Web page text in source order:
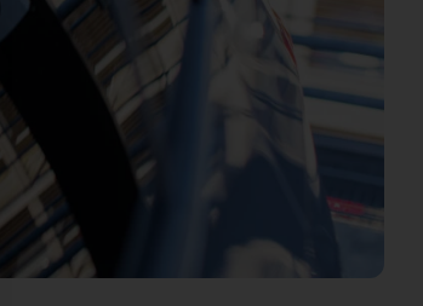
group is essential and cannot be